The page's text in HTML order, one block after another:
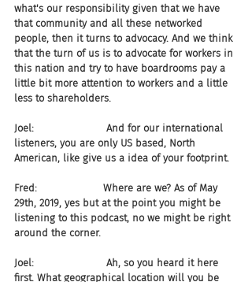
what's our responsibility given that we have
that community and all these networked
people, then it turns to advocacy. And we think
that the turn of us is to advocate for workers in
this nation and try to have boardrooms pay a
little bit more attention to workers and a little
less to shareholders.
Joel:                       And for our international
listeners, you are only US based, North
American, like give us a idea of your footprint.
Fred:                     Where are we? As of May
29th, 2019, yes but at the point you might be
listening to this podcast, no we might be right
around the corner.
Joel:                       Ah, so you heard it here
first. What geographical location will you be